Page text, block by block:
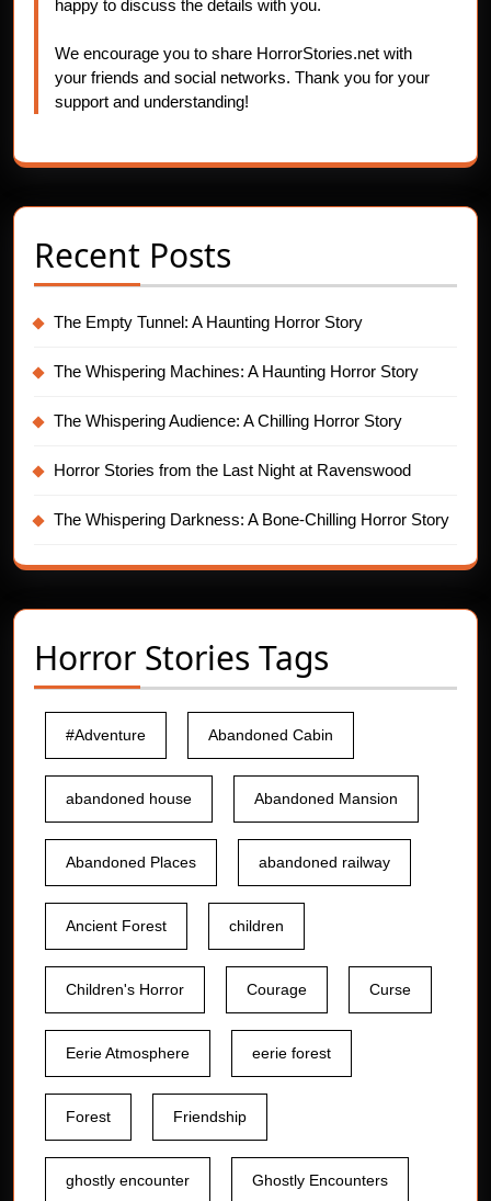
happy to discuss the details with you.
We encourage you to share HorrorStories.net with
your friends and social networks. Thank you for your
support and understanding!
Recent Posts
The Empty Tunnel: A Haunting Horror Story
The Whispering Machines: A Haunting Horror Story
The Whispering Audience: A Chilling Horror Story
Horror Stories from the Last Night at Ravenswood
The Whispering Darkness: A Bone-Chilling Horror Story
Horror Stories Tags
#Adventure Abandoned Cabin
abandoned house Abandoned Mansion
Abandoned Places abandoned railway
Ancient Forest children
Children's Horror Courage Curse
Eerie Atmosphere eerie forest
Forest Friendship
ghostly encounter Ghostly Encounters